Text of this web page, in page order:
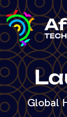
Global